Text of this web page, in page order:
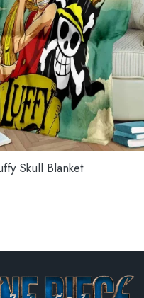
Skull Blanket